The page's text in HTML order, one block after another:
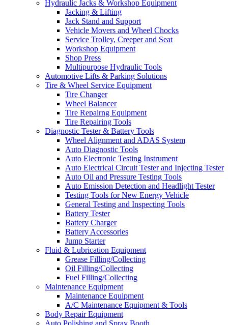
Hydraulic Jacks & Workshop Equipment
Jacking & Lifting
Jack Stand and Support
Vehicle Movers and Wheel Chocks
Service Trolley, Creeper and Seat
Workshop Equipment
Shop Press
Multipurpose Hydraulic Tools
Automotive Lifts & Parking Solutions
Tire & Wheel Service Equipment
Tire Changer
Wheel Balancer
Tire Repairng Equipment
Tire Repairing Tools
Diagnostic Tester & Battery Tools
Wheel Alignment and ADAS System
Auto Diagnostic Tools
Auto Electronic Testing Instrument
Auto Electrical Circuit Tester and Injecting Tester
Auto Oil and Pressure Testing Tools
Auto Emission Detection and Headlight Tester
Testing Tools for New Energy Vehicle
General Testing and Inspecting Tools
Battery Tester
Battery Charger
Battery Accessories
Jump Starter
Fluid & Lubrication Equipment
Grease Filling/Collecting
Oil Filling/Collecting
Fuel Filling/Collecting
Maintenance Equipment
Maintenance Equipment
A/C Maintenance Equipment & Tools
Body Repair Equipment
Auto Polishing and Spray Booth